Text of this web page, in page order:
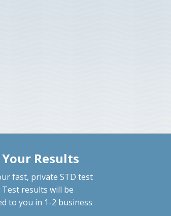
Results
fast, private STD test
Test results will be
to you in 1-2 business